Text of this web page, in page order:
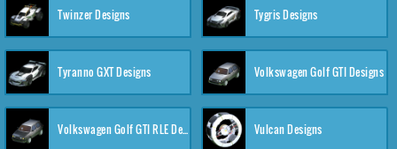
Twinzer Designs Tygris Designs
Tyranno GXT Designs Volkswagen Golf GTI Designs
Volkswagen Golf GTI RLE Designs Vulcan Designs